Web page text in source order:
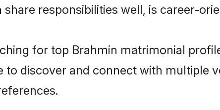
share responsibilities well, is career-
for top Brahmin matrimonial
to discover and connect with multiple